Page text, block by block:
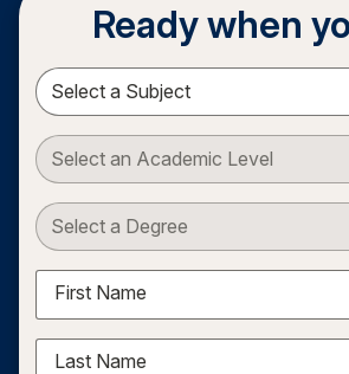
Ready when
Select a Subject
Select an Academic Level
Select a Degree
First Name
Last Name